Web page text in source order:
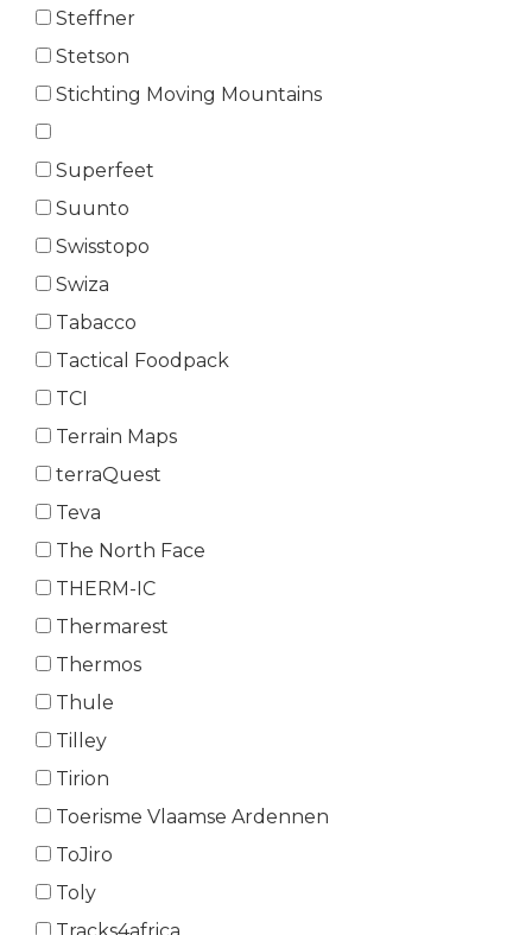
Steffner
Stetson
Stichting Moving Mountains
Superfeet
Suunto
Swisstopo
Swiza
Tabacco
Tactical Foodpack
TCI
Terrain Maps
terraQuest
Teva
The North Face
THERM-IC
Thermarest
Thermos
Thule
Tilley
Tirion
Toerisme Vlaamse Ardennen
ToJiro
Toly